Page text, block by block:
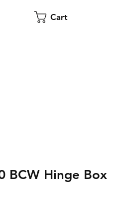
Cart
BCW Hinge Box